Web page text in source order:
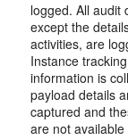
logged. All audit
except the
activities, are
Instance tracking
information is
payload details
captured and
are not